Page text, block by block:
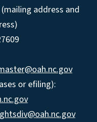
address and
or efiling):